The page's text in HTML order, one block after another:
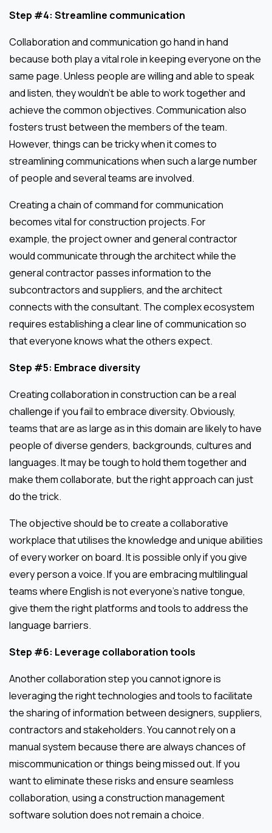
Step #4: Streamline communication
Collaboration and communication go hand in hand
because both play a vital role in keeping everyone on the
same page. Unless people are willing and able to speak
and listen, they wouldn’t be able to work together and
achieve the common objectives. Communication also
fosters trust between the members of the team.
However, things can be tricky when it comes to
streamlining communications when such a large number
of people and several teams are involved.
Creating a chain of command for communication
becomes vital for construction projects. For
example, the project owner and general contractor
would communicate through the architect while the
general contractor passes information to the
subcontractors and suppliers, and the architect
connects with the consultant. The complex ecosystem
requires establishing a clear line of communication so
that everyone knows what the others expect.
Step #5: Embrace diversity
Creating collaboration in construction can be a real
challenge if you fail to embrace diversity. Obviously,
teams that are as large as in this domain are likely to have
people of diverse genders, backgrounds, cultures and
languages. It may be tough to hold them together and
make them collaborate, but the right approach can just
do the trick.
The objective should be to create a collaborative
workplace that utilises the knowledge and unique abilities
of every worker on board. It is possible only if you give
every person a voice. If you are embracing multilingual
teams where English is not everyone’s native tongue,
give them the right platforms and tools to address the
language barriers.
Step #6: Leverage collaboration tools
Another collaboration step you cannot ignore is
leveraging the right technologies and tools to facilitate
the sharing of information between designers, suppliers,
contractors and stakeholders. You cannot rely on a
manual system because there are always chances of
miscommunication or things being missed out. If you
want to eliminate these risks and ensure seamless
collaboration, using a construction management
software solution does not remain a choice.